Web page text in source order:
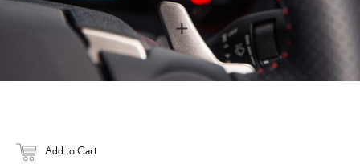
Add to Cart